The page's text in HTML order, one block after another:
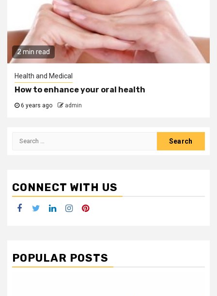
2 min read
Health and Medical
How to enhance your oral health
6 years ago admin
Search
CONNECT WITH US
Facebook
TwitterLinkedInInstagramPinterest
POPULAR POSTS